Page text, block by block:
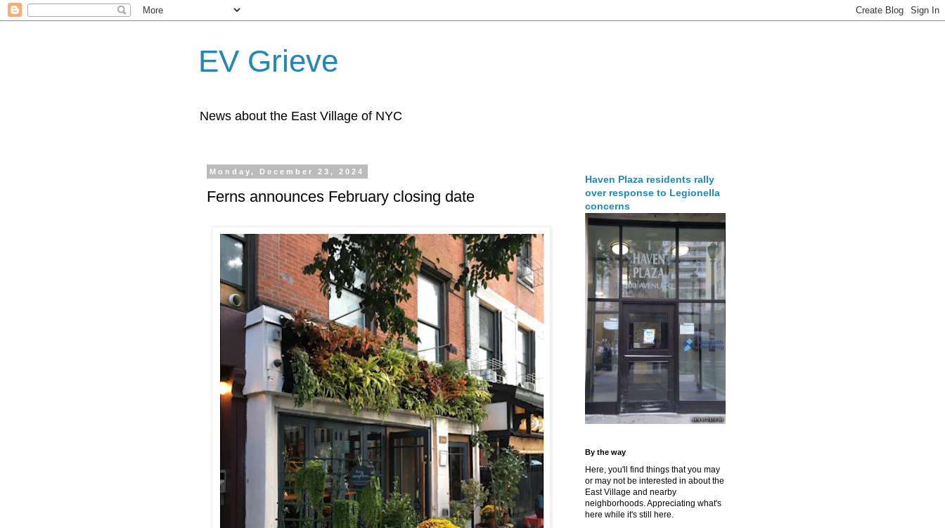
EV Grieve
News about the East Village of NYC
Monday, December 23, 2024
Ferns announces February closing date
Haven Plaza residents rally
over response to Legionella
concerns
By the way
Here, you'll find things that you may
or may not be interested in about the
East Village and nearby
neighborhoods. Appreciating what's
here while it's still here.